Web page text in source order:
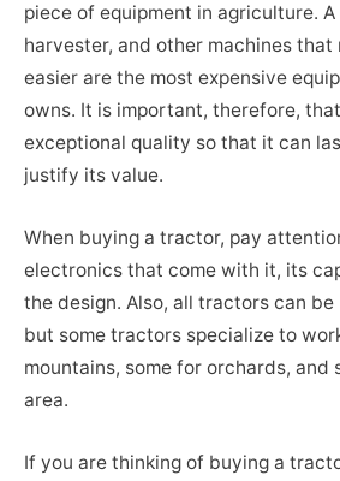
piece of equipment in agriculture.
harvester, and other machines
easier are the most expensive
owns. It is important, therefore,
exceptional quality so that it can
justify its value.
When buying a tractor, pay
electronics that come with it, its
the design. Also, all tractors can
but some tractors specialize to
mountains, some for orchards, and
area.
If you are thinking of buying a